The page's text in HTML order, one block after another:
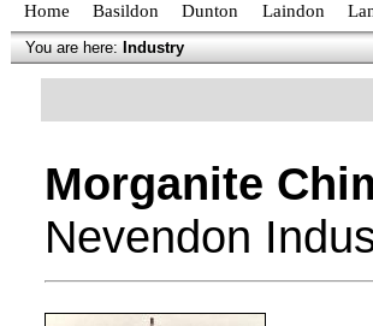
Home Basildon Dunton Laindon
You are here: Industry
Morganite
Nevendon